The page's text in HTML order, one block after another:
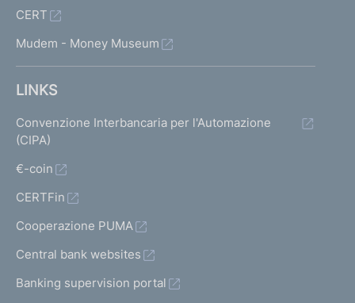
CERT
Mudem - Money Museum
LINKS
Convenzione Interbancaria per l'Automazione
(CIPA)
€-coin
CERTFin
Cooperazione PUMA
Central bank websites
Banking supervision portal